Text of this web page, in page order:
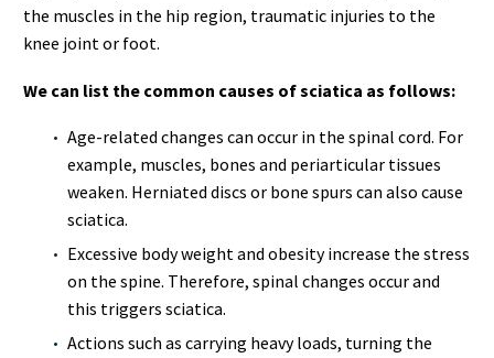
the muscles in the hip region, traumatic injuries to the
knee joint or foot.
We can list the common causes of sciatica as follows:
Age-related changes can occur in the spinal cord. For
example, muscles, bones and periarticular tissues
weaken. Herniated discs or bone spurs can also cause
sciatica.
Excessive body weight and obesity increase the stress
on the spine. Therefore, spinal changes occur and
this triggers sciatica.
Actions such as carrying heavy loads, turning the